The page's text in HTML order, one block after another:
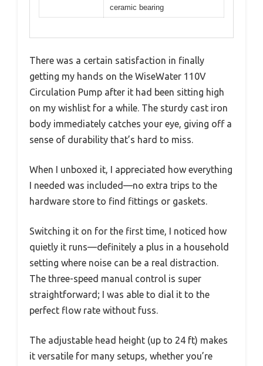
ceramic bearing
There was a certain satisfaction in finally
getting my hands on the WiseWater 110V
Circulation Pump after it had been sitting high
on my wishlist for a while. The sturdy cast iron
body immediately catches your eye, giving off a
sense of durability that’s hard to miss.
When I unboxed it, I appreciated how everything
I needed was included—no extra trips to the
hardware store to find fittings or gaskets.
Switching it on for the first time, I noticed how
quietly it runs—definitely a plus in a household
setting where noise can be a real distraction.
The three-speed manual control is super
straightforward; I was able to dial it to the
perfect flow rate without fuss.
The adjustable head height (up to 24 ft) makes
it versatile for many setups, whether you’re